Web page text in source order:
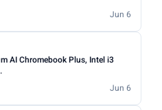
Jun 6
AI Chromebook Plus, Intel i3
Jun 6